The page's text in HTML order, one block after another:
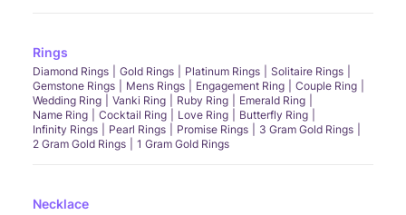
Rings
Diamond Rings Gold Rings Platinum Rings
Solitaire Rings
Gemstone Rings
Mens Rings Engagement Ring
Couple Ring
Wedding Ring
Vanki Ring Ruby Ring
Emerald Ring
Name Ring
Cocktail Ring Love Ring
Butterfly Ring
Infinity Rings
Pearl Rings Promise Rings
3 Gram Gold Rings
2 Gram Gold Rings
1 Gram Gold Rings
Necklace